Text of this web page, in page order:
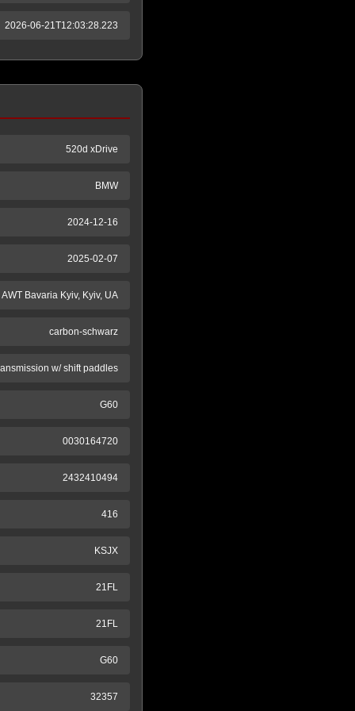
2026-06-21T12:03:28.223
520d xDrive
BMW
2024-12-16
2025-02-07
AWT Bavaria Kyiv, Kyiv, UA
carbon-schwarz
w/ shift paddles
G60
0030164720
2432410494
416
KSJX
21FL
21FL
G60
32357